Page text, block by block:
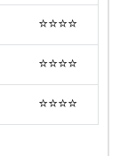
⭐⭐⭐⭐
⭐⭐⭐⭐
⭐⭐⭐⭐